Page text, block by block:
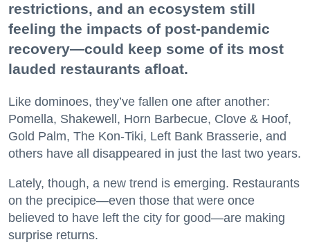
restrictions, and an ecosystem still
feeling the impacts of post-pandemic
recovery—could keep some of its most
lauded restaurants afloat.
Like dominoes, they’ve fallen one after another:
Pomella, Shakewell, Horn Barbecue, Clove & Hoof,
Gold Palm, The Kon-Tiki, Left Bank Brasserie, and
others have all disappeared in just the last two years.
Lately, though, a new trend is emerging. Restaurants
on the precipice—even those that were once
believed to have left the city for good—are making
surprise returns.